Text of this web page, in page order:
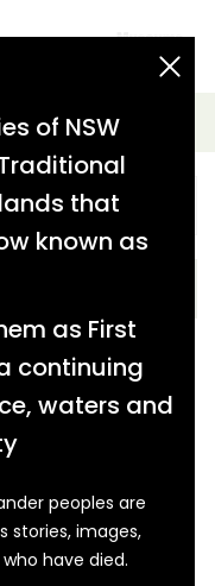
of NSW
that
known as
as First
continuing
waters and
peoples are
stories, images,
have died.